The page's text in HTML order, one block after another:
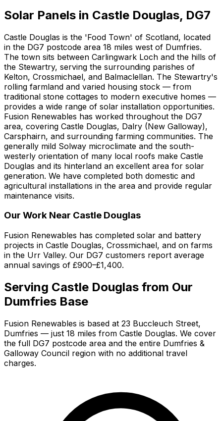
Solar Panels in Castle Douglas, DG7
Castle Douglas is the 'Food Town' of Scotland, located
in the DG7 postcode area 18 miles west of Dumfries.
The town sits between Carlingwark Loch and the hills of
the Stewartry, serving the surrounding parishes of
Kelton, Crossmichael, and Balmaclellan. The Stewartry's
rolling farmland and varied housing stock — from
traditional stone cottages to modern executive homes —
provides a wide range of solar installation opportunities.
Fusion Renewables has worked throughout the DG7
area, covering Castle Douglas, Dalry (New Galloway),
Carsphairn, and surrounding farming communities. The
generally mild Solway microclimate and the south-
westerly orientation of many local roofs make Castle
Douglas and its hinterland an excellent area for solar
generation. We have completed both domestic and
agricultural installations in the area and provide regular
maintenance visits.
Our Work Near Castle Douglas
Fusion Renewables has completed solar and battery
projects in Castle Douglas, Crossmichael, and on farms
in the Urr Valley. Our DG7 customers report average
annual savings of £900–£1,400.
Serving Castle Douglas from Our
Dumfries Base
Fusion Renewables is based at 23 Buccleuch Street,
Dumfries — just 18 miles from Castle Douglas. We cover
the full DG7 postcode area and the entire Dumfries &
Galloway Council region with no additional travel
charges.